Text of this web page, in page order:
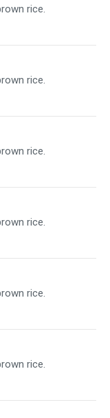
rice.
rice.
rice.
rice.
rice.
rice.